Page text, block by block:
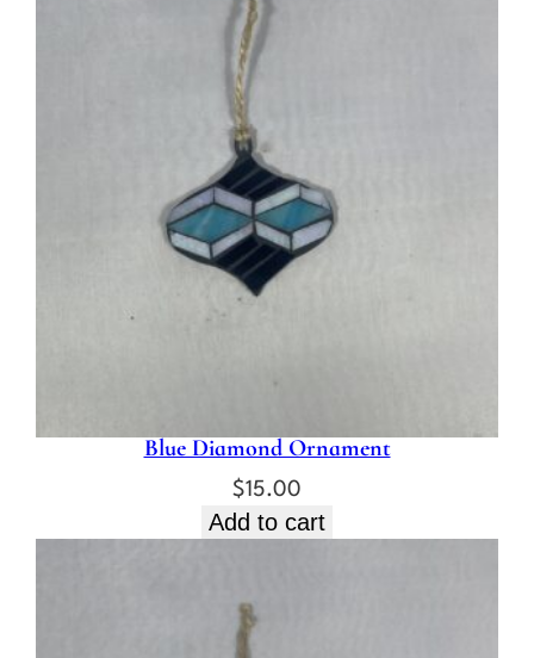
Blue Diamond Ornament
$15.00
Add to cart